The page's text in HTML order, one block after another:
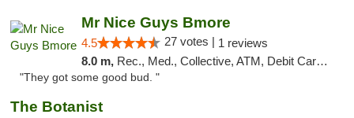
Mr Nice Guys Bmore
4.5 27 votes | 1 reviews
8.0 m, Rec., Med., Collective, ATM, Debit Card, Pickup
"They got some good bud. "
The Botanist